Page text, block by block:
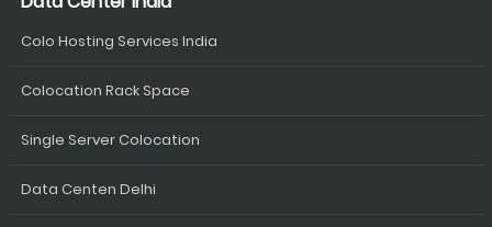
Colo Hosting Services India
Colocation Rack Space
Single Server Colocation
Data Centen Delhi